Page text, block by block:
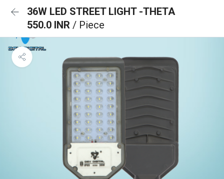
36W LED STREET LIGHT -THETA
550.0 INR / Piece